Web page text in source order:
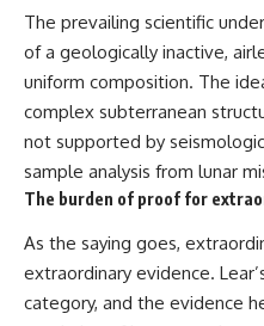
The prevailing scientific
of a geologically inactive,
uniform composition. The
complex subterranean
not supported by
sample analysis from lunar
The burden of proof for
As the saying goes,
extraordinary evidence.
category, and the evidence